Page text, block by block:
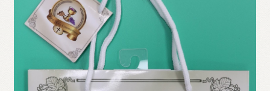
Contact Us
Homepage
My account